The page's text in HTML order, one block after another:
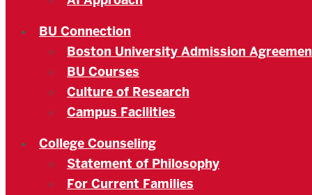
BU Connection
Boston University Admission
BU Courses
Culture of Research
Campus Facilities
College Counseling
Statement of Philosophy
For Current Families